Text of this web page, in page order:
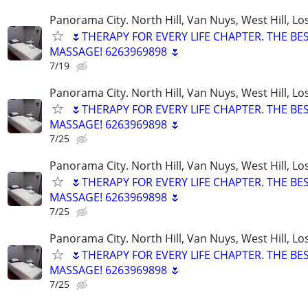
Panorama City. North Hill, Van Nuys, West Hill,
🌷THERAPY FOR EVERY LIFE CHAPTER. THE
MASSAGE! 6263969898 🌷
7/19
Panorama City. North Hill, Van Nuys, West Hill,
🌷THERAPY FOR EVERY LIFE CHAPTER. THE
MASSAGE! 6263969898 🌷
7/25
Panorama City. North Hill, Van Nuys, West Hill,
🌷THERAPY FOR EVERY LIFE CHAPTER. THE
MASSAGE! 6263969898 🌷
7/25
Panorama City. North Hill, Van Nuys, West Hill,
🌷THERAPY FOR EVERY LIFE CHAPTER. THE
MASSAGE! 6263969898 🌷
7/25